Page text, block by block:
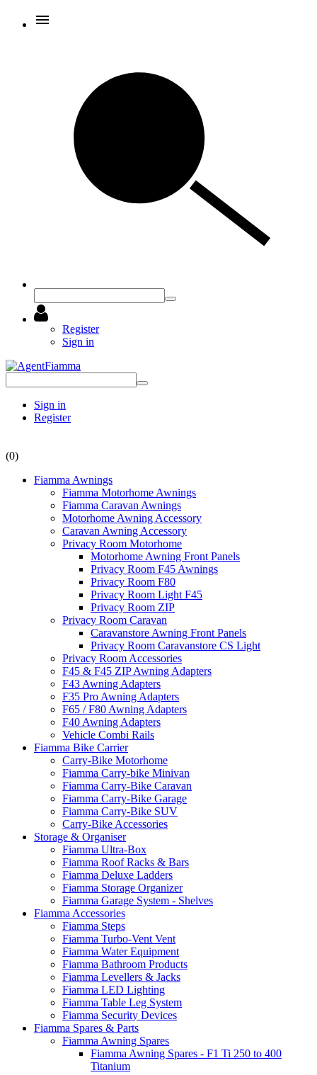
Register
Sign in
Sign in
Register
(0)
Fiamma Awnings
Fiamma Motorhome Awnings
Fiamma Caravan Awnings
Motorhome Awning Accessory
Caravan Awning Accessory
Privacy Room Motorhome
Motorhome Awning Front Panels
Privacy Room F45 Awnings
Privacy Room F80
Privacy Room Light F45
Privacy Room ZIP
Privacy Room Caravan
Caravanstore Awning Front Panels
Privacy Room Caravanstore CS Light
Privacy Room Accessories
F45 & F45 ZIP Awning Adapters
F43 Awning Adapters
F35 Pro Awning Adapters
F65 / F80 Awning Adapters
F40 Awning Adapters
Vehicle Combi Rails
Fiamma Bike Carrier
Carry-Bike Motorhome
Fiamma Carry-bike Minivan
Fiamma Carry-Bike Caravan
Fiamma Carry-Bike Garage
Fiamma Carry-Bike SUV
Carry-Bike Accessories
Storage & Organiser
Fiamma Ultra-Box
Fiamma Roof Racks & Bars
Fiamma Deluxe Ladders
Fiamma Storage Organizer
Fiamma Garage System - Shelves
Fiamma Accessories
Fiamma Steps
Fiamma Turbo-Vent Vent
Fiamma Water Equipment
Fiamma Bathroom Products
Fiamma Levellers & Jacks
Fiamma LED Lighting
Fiamma Table Leg System
Fiamma Security Devices
Fiamma Spares & Parts
Fiamma Awning Spares
Fiamma Awning Spares - F1 Ti 250 to 400
Titanium